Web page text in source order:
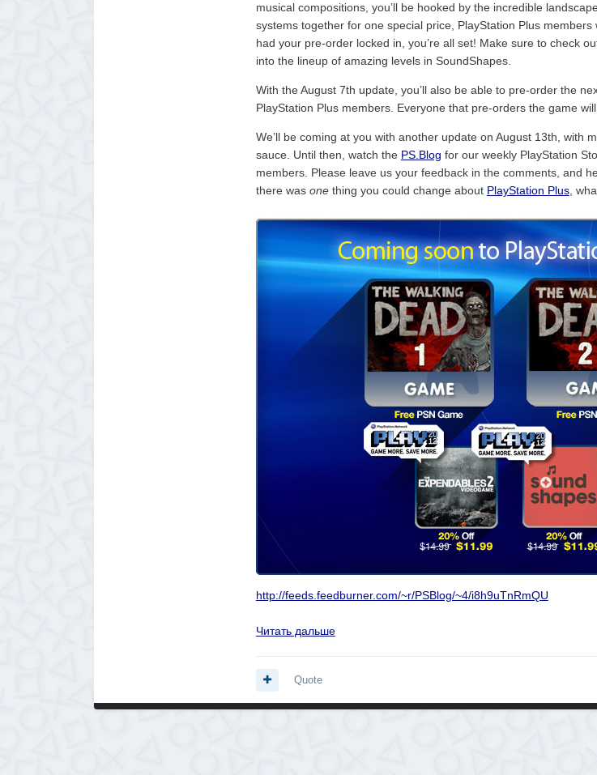
musical compositions, you’ll be hooked by the incredible
systems together for one special price, PlayStation Plus
had your pre-order locked in, you’re all set! Make sure to check
into the lineup of amazing levels in SoundShapes.
With the August 7th update, you’ll also be able to pre-order the
PlayStation Plus members. Everyone that pre-orders the game
We’ll be coming at you with another update on August 13th, with
sauce. Until then, watch the PS.Blog for our weekly PlayStation
members. Please leave us your feedback in the comments, and
there was onething you could change about PlayStation Plus,
http://feeds.feedburner.com/~r/PSBlog/~4/i8h9uTnRmQU
Читать дальше
Quote